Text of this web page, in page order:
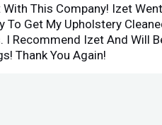
With This Company! Izet
To Get My Upholstery
Recommend Izet And Will
Thank You Again!